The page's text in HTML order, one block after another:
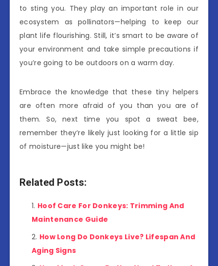
to sting you. They play an important role in our
ecosystem as pollinators—helping to keep our
plant life flourishing. Still, it’s smart to be aware of
your environment and take simple precautions if
you’re going to be outdoors on a warm day.
Embrace the knowledge that these tiny helpers
are often more afraid of you than you are of
them. So, next time you spot a sweat bee,
remember they’re likely just looking for a little sip
of moisture—just like you might be!
Related Posts:
Hoof Care For Donkeys: Trimming And
Maintenance Guide
How Long Do Donkeys Live? Lifespan And
Aging Signs